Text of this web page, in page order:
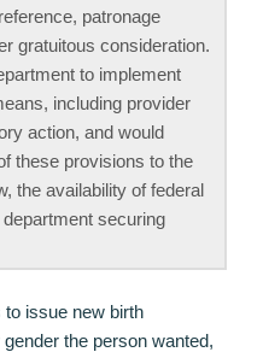
patronage
gratuitous consideration.
to implement
including provider
action, and would
these provisions to the
the availability of federal
securing
to issue new birth
the person wanted,